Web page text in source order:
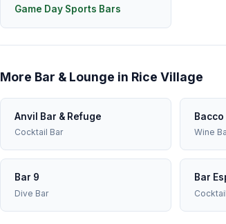
Game Day Sports Bars
More Bar & Lounge in Rice Village
Anvil Bar & Refuge
Cocktail Bar
Bacco
Wine
Bar 9
Dive Bar
Bar